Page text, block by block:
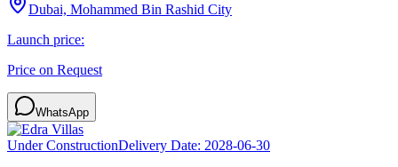
Dubai, Mohammed Bin Rashid City
Launch price:
Price on Request
WhatsApp
Under ConstructionDelivery Date: 2028-06-30